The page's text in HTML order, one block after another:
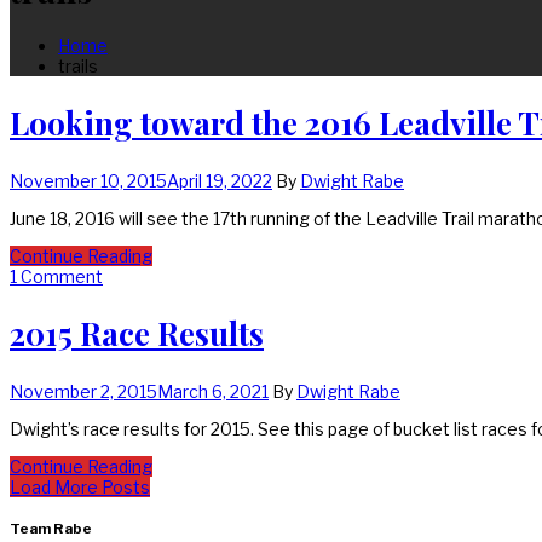
Home
trails
Looking toward the 2016 Leadville
November 10, 2015April 19, 2022 By Dwight Rabe
June 18, 2016 will see the 17th running of the Leadville Trail
Continue Reading
1 Comment
2015 Race Results
November 2, 2015March 6, 2021 By Dwight Rabe
Dwight’s race results for 2015. See this page of bucket list races
Continue Reading
Load More Posts
Team Rabe